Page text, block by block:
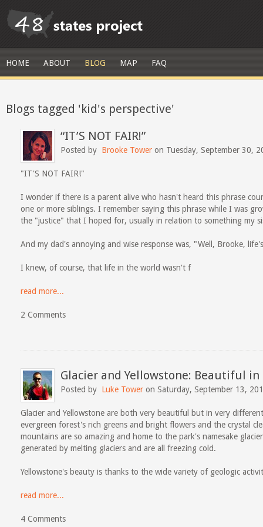
HOME ABOUT BLOG MAP FAQ
Blogs tagged 'kid's perspective'
“IT’S NOT FAIR!”
Posted by Brooke Tower on Tuesday, September 30,
"IT'S NOT FAIR!"
I wonder if there is a parent alive who hasn't heard this phrase
one or more siblings. I remember saying this phrase while I was
the "justice" that I hoped for, usually in relation to something my
And my dad's annoying and wise response was, "Well, Brooke,
I knew, of course, that life in the world wasn't f
read more...
2 Comments
Glacier and Yellowstone: Beautiful
Posted by Luke Tower on Saturday, September 13,
Glacier and Yellowstone are both very beautiful but in very
evergreen forest's rich greens and bright flowers and the crystal
mountains are so amazing and home to the park's namesake
generated by melting glaciers and are all freezing cold.
Yellowstone's beauty is thanks to the wide variety of geologic
read more...
4 Comments